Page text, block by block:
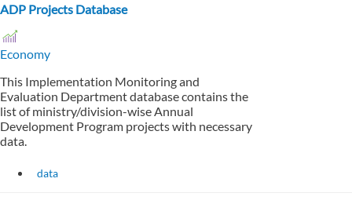
ADP Projects Database
Economy
This Implementation Monitoring and
Evaluation Department database contains the
list of ministry/division-wise Annual
Development Program projects with necessary
data.
data